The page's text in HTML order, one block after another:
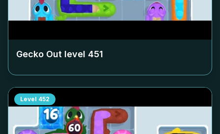
Gecko Out level 451
Level 452